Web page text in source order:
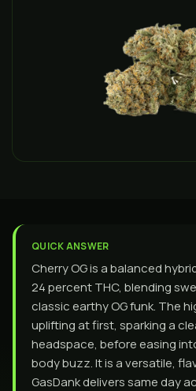
QUICK ANSWER
Cherry OG is a balanced
24 percent THC, blending
classic earthy OG funk. The
uplifting at first, sparking a
headspace, before easing
body buzz. It is a versatile,
GasDank delivers same day